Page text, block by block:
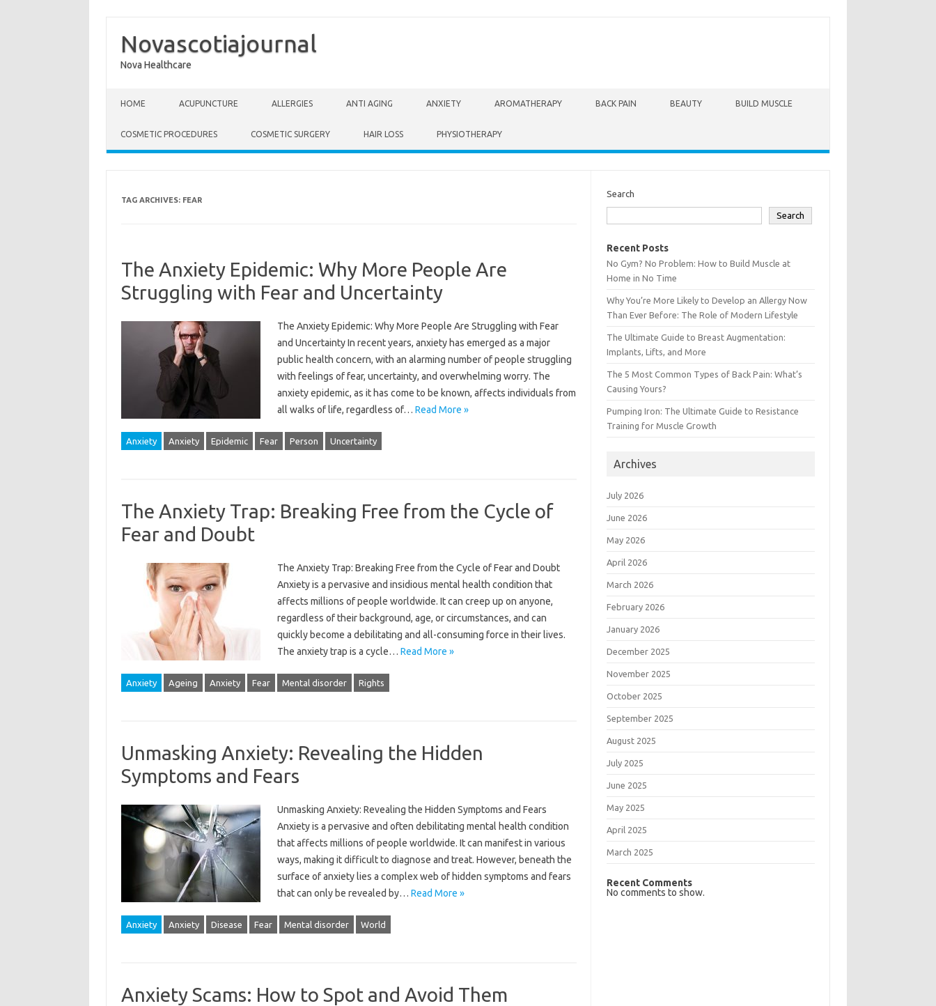
Novascotiajournal
Nova Healthcare
HOME ACUPUNCTURE ALLERGIES ANTI AGING ANXIETY AROMATHERAPY BACK PAIN BEAUTY BUILD MUSCLE
COSMETIC PROCEDURES COSMETIC SURGERY HAIR LOSS PHYSIOTHERAPY
TAG ARCHIVES: FEAR
The Anxiety Epidemic: Why More People Are
Struggling with Fear and Uncertainty
The Anxiety Epidemic: Why More People Are Struggling with Fear
and Uncertainty In recent years, anxiety has emerged as a major
public health concern, with an alarming number of people struggling
with feelings of fear, uncertainty, and overwhelming worry. The
anxiety epidemic, as it has come to be known, affects individuals from
all walks of life, regardless of… Read More »
Anxiety Anxiety Epidemic Fear Person Uncertainty
The Anxiety Trap: Breaking Free from the Cycle of
Fear and Doubt
The Anxiety Trap: Breaking Free from the Cycle of Fear and Doubt
Anxiety is a pervasive and insidious mental health condition that
affects millions of people worldwide. It can creep up on anyone,
regardless of their background, age, or circumstances, and can
quickly become a debilitating and all-consuming force in their lives.
The anxiety trap is a cycle… Read More »
Anxiety Ageing Anxiety Fear Mental disorder Rights
Unmasking Anxiety: Revealing the Hidden
Symptoms and Fears
Unmasking Anxiety: Revealing the Hidden Symptoms and Fears
Anxiety is a pervasive and often debilitating mental health condition
that affects millions of people worldwide. It can manifest in various
ways, making it difficult to diagnose and treat. However, beneath the
surface of anxiety lies a complex web of hidden symptoms and fears
that can only be revealed by… Read More »
Anxiety Anxiety Disease Fear Mental disorder World
Anxiety Scams: How to Spot and Avoid Them
Search
Search
Recent Posts
No Gym? No Problem: How to Build Muscle at
Home in No Time
Why You’re More Likely to Develop an Allergy Now
Than Ever Before: The Role of Modern Lifestyle
The Ultimate Guide to Breast Augmentation:
Implants, Lifts, and More
The 5 Most Common Types of Back Pain: What’s
Causing Yours?
Pumping Iron: The Ultimate Guide to Resistance
Training for Muscle Growth
Archives
July 2026
June 2026
May 2026
April 2026
March 2026
February 2026
January 2026
December 2025
November 2025
October 2025
September 2025
August 2025
July 2025
June 2025
May 2025
April 2025
March 2025
Recent Comments
No comments to show.